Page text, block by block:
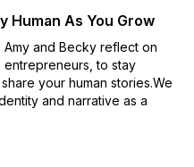
Impact Awards
Human As You Grow
and Becky reflect on
to stay
your human stories.We
and narrative as a